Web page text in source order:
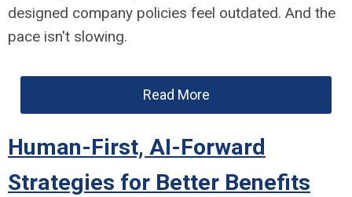
designed company policies feel outdated. And the
pace isn't slowing.
Read More
Human-First, AI-Forward
Strategies for Better Benefits